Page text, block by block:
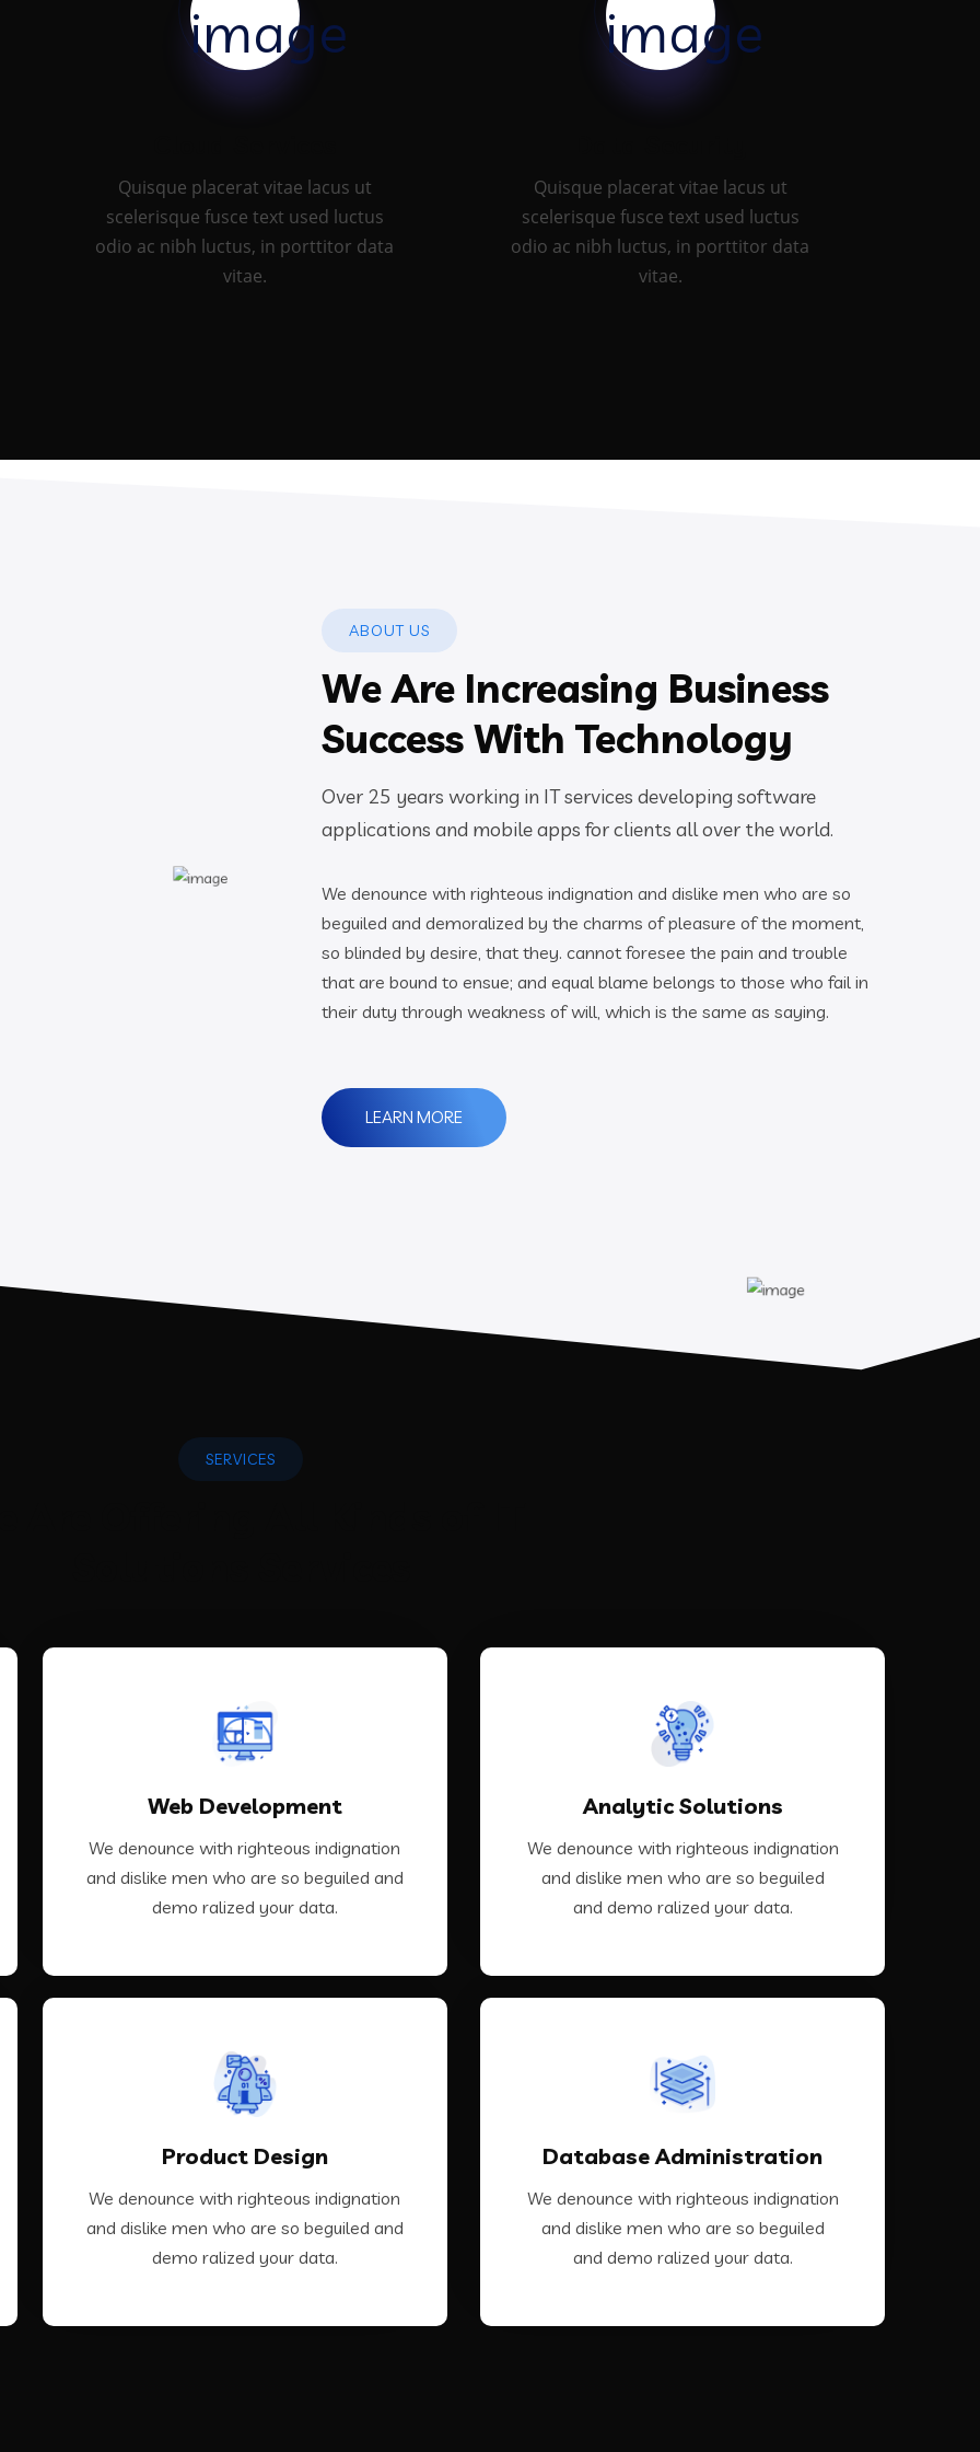
Quisque placerat vitae lacus ut
scelerisque fusce text used luctus
odio ac nibh luctus, in porttitor data
vitae.
Quisque placerat vitae lacus ut
scelerisque fusce text used luctus
odio ac nibh luctus, in porttitor data
vitae.
ABOUT US
We Are Increasing Business
Success With Technology
Over 25 years working in IT services developing software
applications and mobile apps for clients all over the world.
We denounce with righteous indignation and dislike men who are so
beguiled and demoralized by the charms of pleasure of the moment,
so blinded by desire, that they. cannot foresee the pain and trouble
that are bound to ensue; and equal blame belongs to those who fail in
their duty through weakness of will, which is the same as saying.
LEARN MORE
SERVICES
Web Development
We denounce with righteous indignation
and dislike men who are so beguiled and
demo ralized your data.
Web Development
We denounce with righteous indignation
and dislike men who are so beguiled and
demo ralized your data.
VIEW MORE
Product Design
We denounce with righteous indignation
and dislike men who are so beguiled and
demo ralized your data.
Product Design
We denounce with righteous indignation
and dislike men who are so beguiled and
demo ralized your data.
VIEW MORE
Analytic Solutions
We denounce with righteous indignation
and dislike men who are so beguiled
and demo ralized your data.
Analytic Solutions
We denounce with righteous indignation
and dislike men who are so beguiled and
demo ralized your data.
VIEW MORE
Database Administration
We denounce with righteous indignation
and dislike men who are so beguiled
and demo ralized your data.
Database Administration
We denounce with righteous indignation
and dislike men who are so beguiled and
demo ralized your data.
VIEW MORE